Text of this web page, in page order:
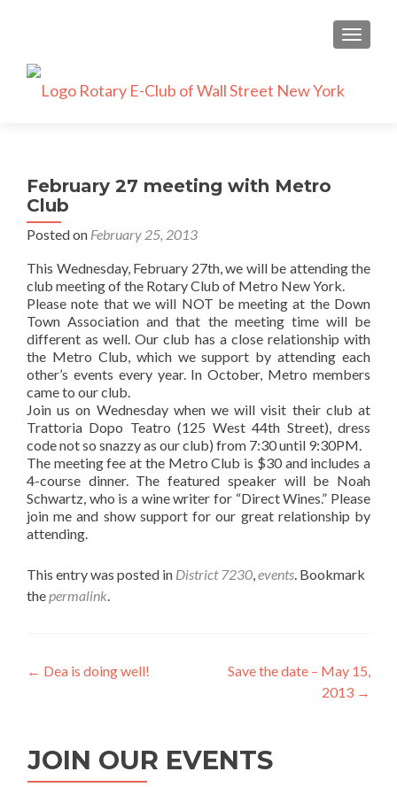
February 27 meeting with Metro
Club
Posted on February 25, 2013
This Wednesday, February 27th, we will be attending the
club meeting of the Rotary Club of Metro New York.
Please note that we will NOT be meeting at the Down
Town Association and that the meeting time will be
different as well. Our club has a close relationship with
the Metro Club, which we support by attending each
other’s events every year. In October, Metro members
came to our club.
Join us on Wednesday when we will visit their club at
Trattoria Dopo Teatro (125 West 44th Street), dress
code not so snazzy as our club) from 7:30 until 9:30PM.
The meeting fee at the Metro Club is $30 and includes a
4-course dinner. The featured speaker will be Noah
Schwartz, who is a wine writer for “Direct Wines.” Please
join me and show support for our great relationship by
attending.
This entry was posted in District 7230,events. Bookmark
thepermalink.
Post
← Dea is doing well!
Save the date – May 15,
2013 →
JOIN OUR EVENTS